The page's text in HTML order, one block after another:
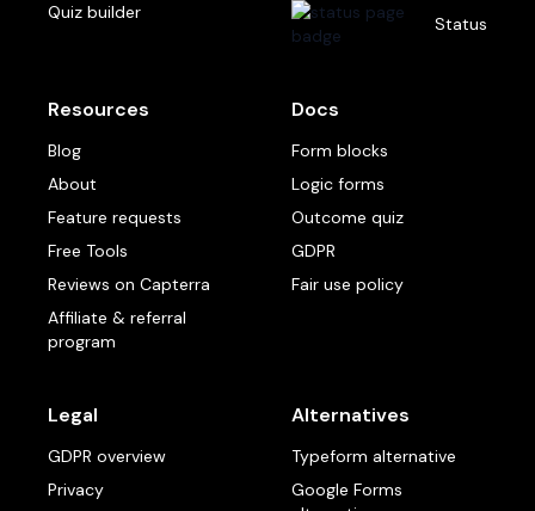
Quiz builder
Status
Resources
Blog
About
Feature requests
Free Tools
Reviews on Capterra
Affiliate & referral
program
Docs
Form blocks
Logic forms
Outcome quiz
GDPR
Fair use policy
Legal
GDPR overview
Privacy
Alternatives
Typeform alternative
Google Forms